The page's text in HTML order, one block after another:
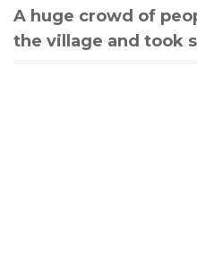
A huge crowd of
the village and took